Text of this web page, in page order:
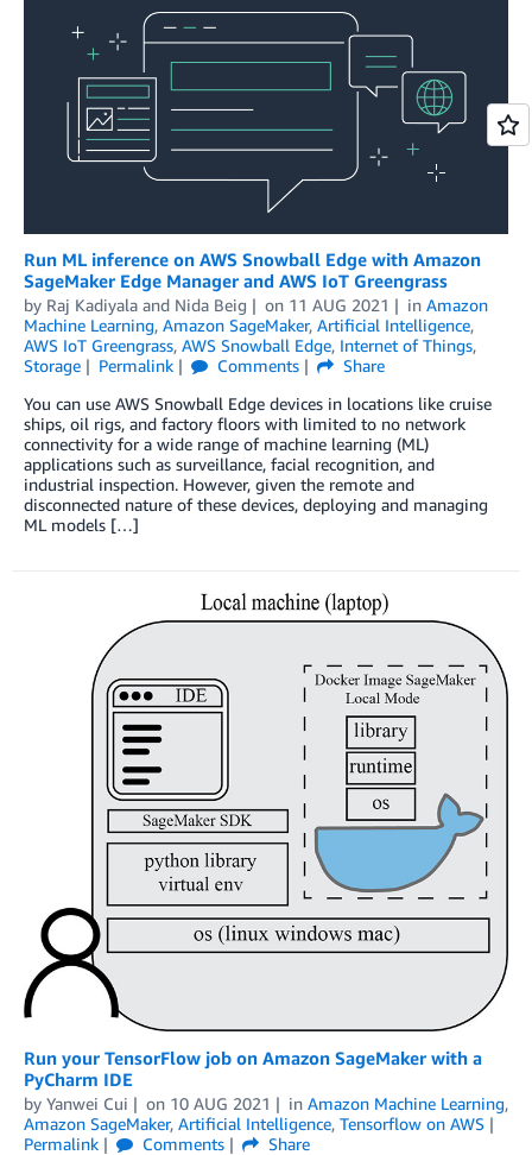
Run ML inference on AWS Snowball Edge with Amazon
SageMaker Edge Manager and AWS IoT Greengrass
by Raj Kadiyala and Nida Beig on 11 AUG 2021 in Amazon
Machine Learning, Amazon SageMaker, Artificial Intelligence,
AWS IoT Greengrass, AWS Snowball Edge, Internet of Things,
Storage
Permalink Comments
Share
You can use AWS Snowball Edge devices in locations like cruise
ships, oil rigs, and factory floors with limited to no network
connectivity for a wide range of machine learning (ML)
applications such as surveillance, facial recognition, and
industrial inspection. However, given the remote and
disconnected nature of these devices, deploying and managing
ML models […]
Run your TensorFlow job on Amazon SageMaker with a
PyCharm IDE
by Yanwei Cui on 10 AUG 2021 in Amazon Machine Learning,
Amazon SageMaker, Artificial Intelligence, Tensorflow on AWS
Permalink
Comments
Share